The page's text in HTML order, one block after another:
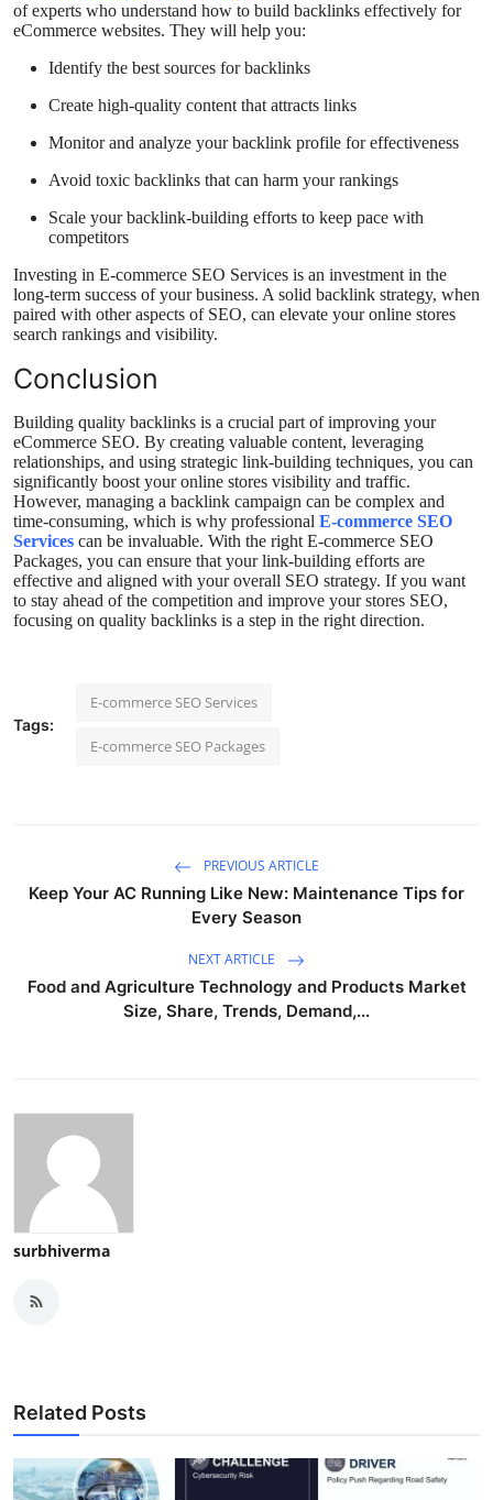
of experts who understand how to build backlinks effectively for
eCommerce websites. They will help you:
Identify the best sources for backlinks
Create high-quality content that attracts links
Monitor and analyze your backlink profile for effectiveness
Avoid toxic backlinks that can harm your rankings
Scale your backlink-building efforts to keep pace with
competitors
Investing in E-commerce SEO Services is an investment in the
long-term success of your business. A solid backlink strategy, when
paired with other aspects of SEO, can elevate your online stores
search rankings and visibility.
Conclusion
Building quality backlinks is a crucial part of improving your
eCommerce SEO. By creating valuable content, leveraging
relationships, and using strategic link-building techniques, you can
significantly boost your online stores visibility and traffic.
However, managing a backlink campaign can be complex and
time-consuming, which is why professional E-commerce SEO
Services can be invaluable. With the right E-commerce SEO
Packages, you can ensure that your link-building efforts are
effective and aligned with your overall SEO strategy. If you want
to stay ahead of the competition and improve your stores SEO,
focusing on quality backlinks is a step in the right direction.
Tags:
E-commerce SEO Services
E-commerce SEO Packages
PREVIOUS ARTICLE
Keep Your AC Running Like New: Maintenance Tips for
Every Season
NEXT ARTICLE
Food and Agriculture Technology and Products Market
Size, Share, Trends, Demand,...
surbhiverma
Related Posts